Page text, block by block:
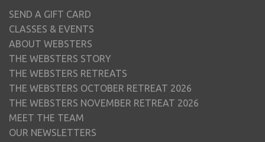
SEND A GIFT CARD
CLASSES & EVENTS
ABOUT WEBSTERS
THE WEBSTERS STORY
THE WEBSTERS RETREATS
THE WEBSTERS OCTOBER RETREAT 2026
THE WEBSTERS NOVEMBER RETREAT 2026
MEET THE TEAM
OUR NEWSLETTERS